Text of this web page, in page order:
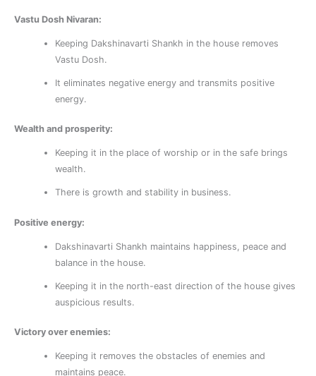
Vastu Dosh Nivaran:
Keeping Dakshinavarti Shankh in the house removes
Vastu Dosh.
It eliminates negative energy and transmits positive
energy.
Wealth and prosperity:
Keeping it in the place of worship or in the safe brings
wealth.
There is growth and stability in business.
Positive energy:
Dakshinavarti Shankh maintains happiness, peace and
balance in the house.
Keeping it in the north-east direction of the house gives
auspicious results.
Victory over enemies:
Keeping it removes the obstacles of enemies and
maintains peace.